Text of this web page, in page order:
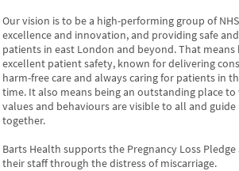
Our vision is to be a high-performing group of
excellence and innovation, and providing safe
patients in east London and beyond. That
excellent patient safety, known for delivering
harm-free care and always caring for patients in
time. It also means being an outstanding place to
values and behaviours are visible to all and
together.
Barts Health supports the Pregnancy Loss
their staff through the distress of miscarriage.